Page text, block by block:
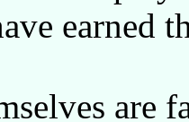
earned
are